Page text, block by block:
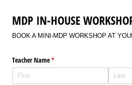
MDP IN-HOUSE
BOOK A MINI-MDP WORKSHOP AT
Teacher Name*
(required)